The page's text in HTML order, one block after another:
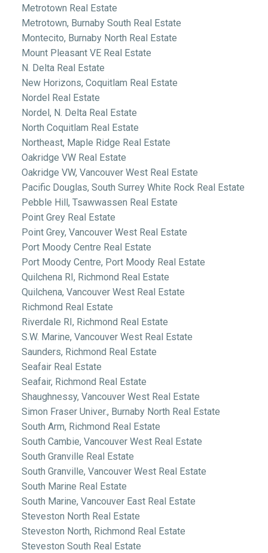
Metrotown Real Estate
Metrotown, Burnaby South Real Estate
Montecito, Burnaby North Real Estate
Mount Pleasant VE Real Estate
N. Delta Real Estate
New Horizons, Coquitlam Real Estate
Nordel Real Estate
Nordel, N. Delta Real Estate
North Coquitlam Real Estate
Northeast, Maple Ridge Real Estate
Oakridge VW Real Estate
Oakridge VW, Vancouver West Real Estate
Pacific Douglas, South Surrey White Rock Real Estate
Pebble Hill, Tsawwassen Real Estate
Point Grey Real Estate
Point Grey, Vancouver West Real Estate
Port Moody Centre Real Estate
Port Moody Centre, Port Moody Real Estate
Quilchena RI, Richmond Real Estate
Quilchena, Vancouver West Real Estate
Richmond Real Estate
Riverdale RI, Richmond Real Estate
S.W. Marine, Vancouver West Real Estate
Saunders, Richmond Real Estate
Seafair Real Estate
Seafair, Richmond Real Estate
Shaughnessy, Vancouver West Real Estate
Simon Fraser Univer., Burnaby North Real Estate
South Arm, Richmond Real Estate
South Cambie, Vancouver West Real Estate
South Granville Real Estate
South Granville, Vancouver West Real Estate
South Marine Real Estate
South Marine, Vancouver East Real Estate
Steveston North Real Estate
Steveston North, Richmond Real Estate
Steveston South Real Estate